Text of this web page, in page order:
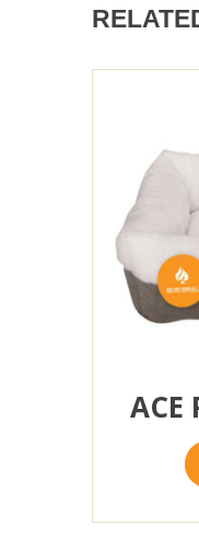
ACE